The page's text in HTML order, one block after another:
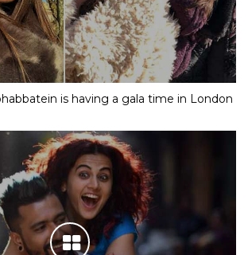
is having a gala time in London